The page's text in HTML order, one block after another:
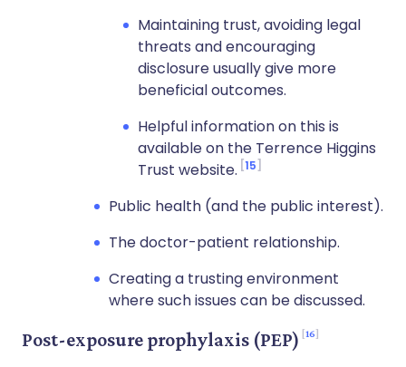
Maintaining trust, avoiding legal
threats and encouraging
disclosure usually give more
beneficial outcomes.
Helpful information on this is
available on the Terrence Higgins
Trust website. 15
Public health (and the public interest).
The doctor-patient relationship.
Creating a trusting environment
where such issues can be discussed.
Post-exposure prophylaxis (PEP) 16